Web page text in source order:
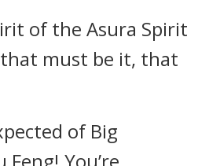
of the Asura Spirit
that must be it, that
of Big